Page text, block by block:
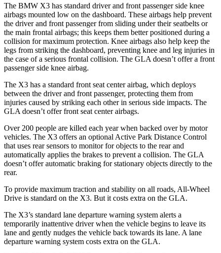
The BMW X3 has standard driver and front passenger side knee
airbags mounted low on the dashboard. These airbags help prevent
the driver and front passenger from sliding under their seatbelts or
the main frontal airbags; this keeps them better positioned during a
collision for maximum protection. Knee airbags also help keep the
legs from striking the dashboard, preventing knee and leg injuries in
the case of a serious frontal collision. The GLA doesn’t offer a front
passenger side knee airbag.
The X3 has a standard front seat center airbag, which deploys
between the driver and front passenger, protecting them from
injuries caused by striking each other in serious side impacts. The
GLA doesn’t offer front seat center airbags.
Over 200 people are killed each year when backed over by motor
vehicles. The X3 offers an optional Active Park Distance Control
that uses rear sensors to monitor for objects to the rear and
automatically applies the brakes to prevent a collision. The GLA
doesn’t offer automatic braking for stationary objects directly to the
rear.
To provide maximum traction and stability on all roads, All-Wheel
Drive is standard on the X3. But it costs extra on the GLA.
The X3’s standard lane departure warning system alerts a
temporarily inattentive driver when the vehicle begins to leave its
lane and gently nudges the vehicle back towards its lane. A lane
departure warning system costs extra on the GLA.